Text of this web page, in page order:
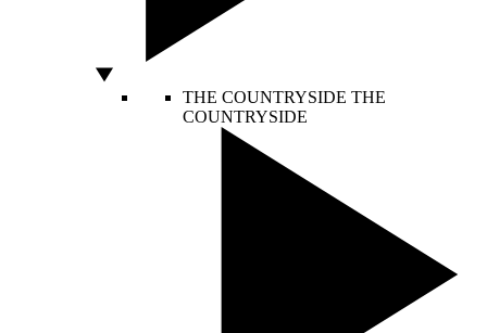
THE COUNTRYSIDE THE
COUNTRYSIDE